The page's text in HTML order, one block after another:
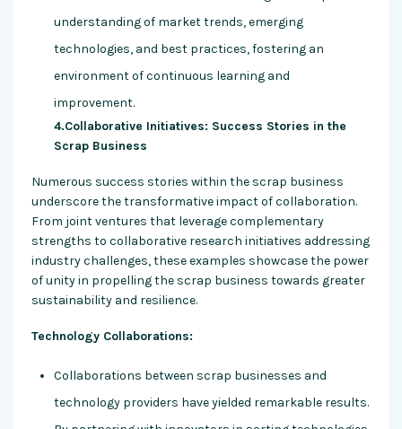
understanding of market trends, emerging
technologies, and best practices, fostering an
environment of continuous learning and
improvement.
4.Collaborative Initiatives: Success Stories in the
Scrap Business
Numerous success stories within the scrap business
underscore the transformative impact of collaboration.
From joint ventures that leverage complementary
strengths to collaborative research initiatives addressing
industry challenges, these examples showcase the power
of unity in propelling the scrap business towards greater
sustainability and resilience.
Technology Collaborations:
Collaborations between scrap businesses and
technology providers have yielded remarkable results.